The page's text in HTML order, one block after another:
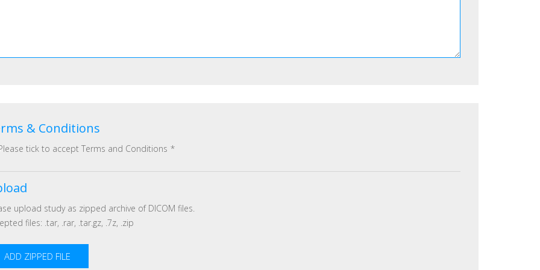
& Conditions
tick to accept Terms and Conditions *
upload study as zipped archive of DICOM files.
files: .tar, .rar, .tar.gz, .7z, .zip
ADD ZIPPED FILE